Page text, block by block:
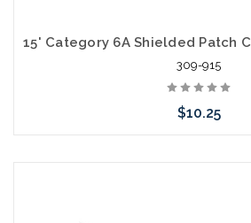
309-915
$10.25